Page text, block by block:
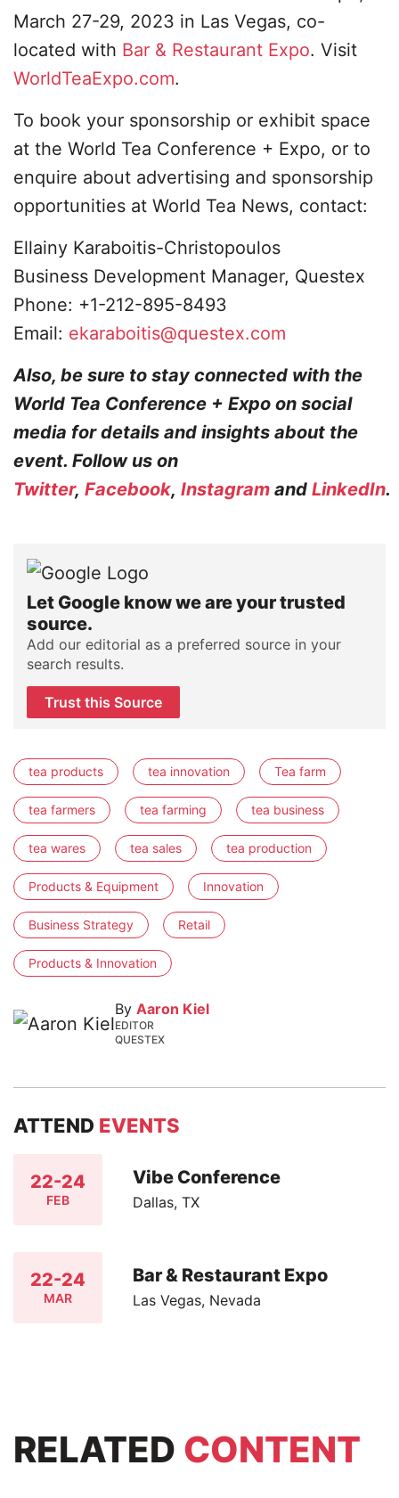
March 27-29, 2023 in Las Vegas, co-
located with Bar & Restaurant Expo. Visit
WorldTeaExpo.com.
To book your sponsorship or exhibit space
at the World Tea Conference + Expo, or to
enquire about advertising and sponsorship
opportunities at World Tea News, contact:
Ellainy Karaboitis-Christopoulos
Business Development Manager, Questex
Phone: +1-212-895-8493
Email: ekaraboitis@questex.com
Also, be sure to stay connected with the
World Tea Conference + Expo on social
media for details and insights about the
event. Follow us on
Twitter, Facebook, Instagram and LinkedIn.
Let Google know we are your trusted
source.
Add our editorial as a preferred source in your
search results.
Trust this Source
tea products tea innovation Tea farm
tea farmers tea farming tea business
tea wares tea sales tea production
Products & Equipment Innovation
Business Strategy Retail
Products & Innovation
By Aaron Kiel
EDITOR
QUESTEX
ATTEND EVENTS
22-24
FEB
Vibe Conference
Dallas, TX
22-24
MAR
Bar & Restaurant Expo
Las Vegas, Nevada
RELATED CONTENT